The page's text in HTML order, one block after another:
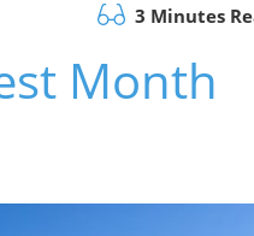
3 Minutes
Month